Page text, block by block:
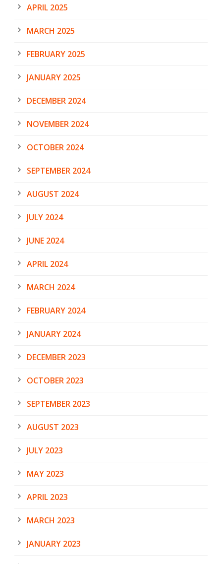
APRIL 2025
MARCH 2025
FEBRUARY 2025
JANUARY 2025
DECEMBER 2024
NOVEMBER 2024
OCTOBER 2024
SEPTEMBER 2024
AUGUST 2024
JULY 2024
JUNE 2024
APRIL 2024
MARCH 2024
FEBRUARY 2024
JANUARY 2024
DECEMBER 2023
OCTOBER 2023
SEPTEMBER 2023
AUGUST 2023
JULY 2023
MAY 2023
APRIL 2023
MARCH 2023
JANUARY 2023